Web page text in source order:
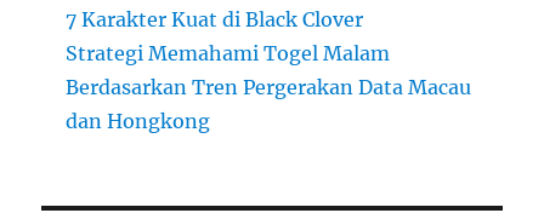
7 Karakter Kuat di Black Clover
Strategi Memahami Togel Malam
Berdasarkan Tren Pergerakan Data Macau
dan Hongkong